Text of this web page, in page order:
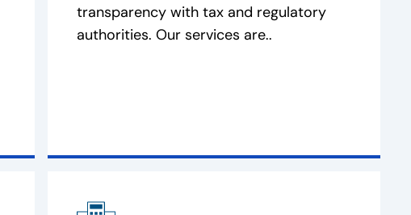
transparency with tax and regulatory
authorities. Our services are..